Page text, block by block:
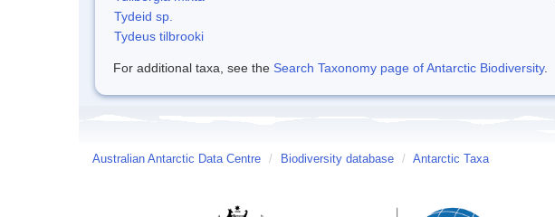
Tydeid sp.
Tydeus tilbrooki
For additional taxa, see the Search Taxonomy page of Antarctic Biodiversity.
Australian Antarctic Data Centre / Biodiversity database / Antarctic Taxa